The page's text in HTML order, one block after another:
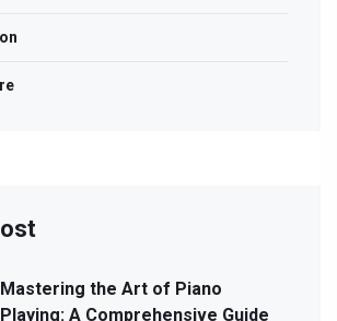
Mastering the Art of Piano
Playing: A Comprehensive Guide